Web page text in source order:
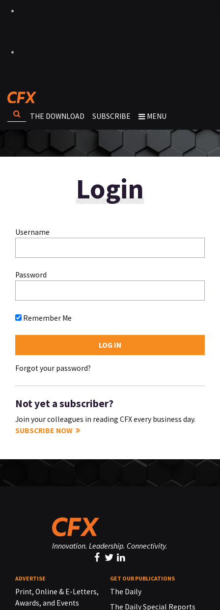
THE DOWNLOAD SUBSCRIBE MENU
Login
Username
Password
Remember Me
Forgot your password?
Not yet a subscriber?
Join your colleagues in reading CFX every business day.
SUBSCRIBE NOW
Innovation. Leadership. Connectivity.
ADVERTISE
Print, Online & E-Letters,
Awards, and Events
GET OUR PUBLICATIONS
The Daily
The Daily Special Reports